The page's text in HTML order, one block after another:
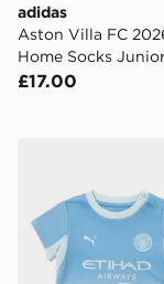
adidas
Aston Villa FC
Home Socks
£17.00
PUMA